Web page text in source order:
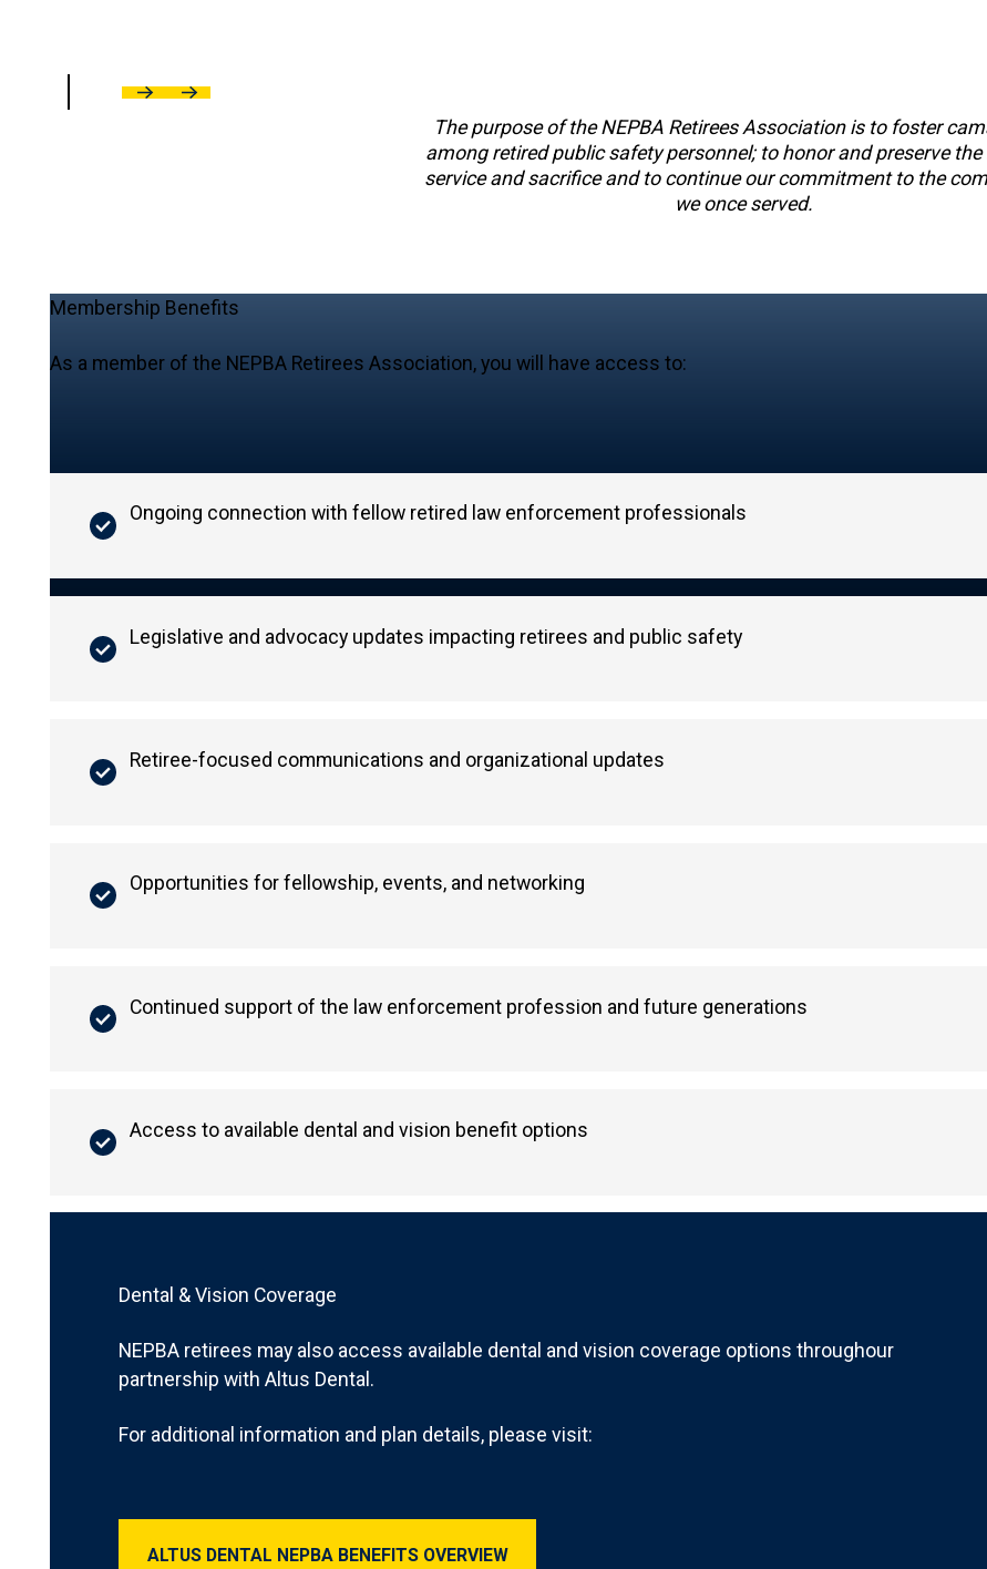
Previous
Next
The purpose of the NEPBA Retirees Association is to foster
among retired public safety personnel; to honor and preserve the
service and sacrifice and to continue our commitment to the
we once served.
Membership Benefits
As a member of the NEPBA Retirees Association, you will have access to:
Ongoing connection with fellow retired law enforcement professionals
Legislative and advocacy updates impacting retirees and public safety
Retiree-focused communications and organizational updates
Opportunities for fellowship, events, and networking
Continued support of the law enforcement profession and future generations
Access to available dental and vision benefit options
Dental & Vision Coverage
NEPBA retirees may also access available dental and vision coverage options throughour
partnership with Altus Dental.
For additional information and plan details, please visit:
ALTUS DENTAL NEPBA BENEFITS OVERVIEW